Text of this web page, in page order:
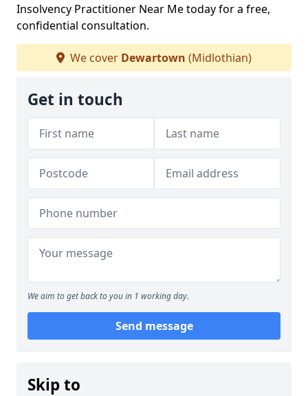
Insolvency Practitioner Near Me today for a free,
confidential consultation.
We cover Dewartown (Midlothian)
Get in touch
We aim to get back to you in 1 working day.
Send message
Skip to